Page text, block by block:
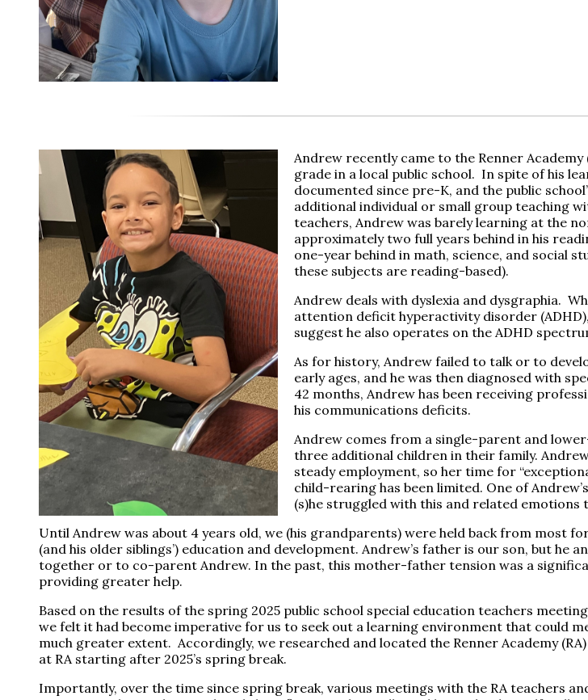
Andrew recently came to the Renner
grade in a local public school. In spite of his
documented since pre-K, and the public
additional individual or small group teaching
teachers, Andrew was barely learning at the
approximately two full years behind in his
one-year behind in math, science, and social
these subjects are reading-based).
Andrew deals with dyslexia and dysgraphia.
attention deficit hyperactivity disorder
suggest he also operates on the ADHD
As for history, Andrew failed to talk or to
early ages, and he was then diagnosed with
42 months, Andrew has been receiving
his communications deficits.
Andrew comes from a single-parent and
three additional children in their family.
steady employment, so her time for
child-rearing has been limited. One of
(s)he struggled with this and related emotions
Until Andrew was about 4 years old, we (his grandparents) were held back from most
(and his older siblings’) education and development. Andrew’s father is our son, but he
together or to co-parent Andrew. In the past, this mother-father tension was a
providing greater help.
Based on the results of the spring 2025 public school special education teachers
we felt it had become imperative for us to seek out a learning environment that could
much greater extent. Accordingly, we researched and located the Renner Academy
at RA starting after 2025’s spring break.
Importantly, over the time since spring break, various meetings with the RA teachers